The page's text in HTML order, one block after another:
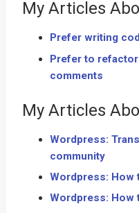
My Articles
Prefer writing
Prefer to
comments
My Articles
Wordpress:
community
Wordpress: How
Wordpress: How